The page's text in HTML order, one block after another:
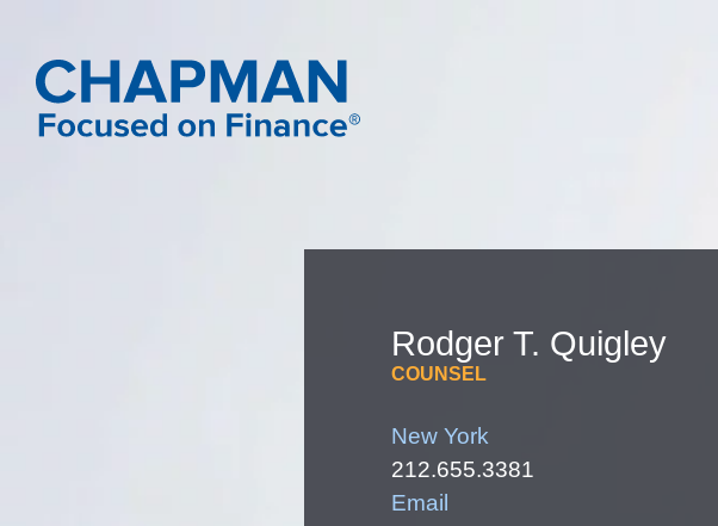
Rodger T. Quigley
COUNSEL
New York
212.655.3381
Email